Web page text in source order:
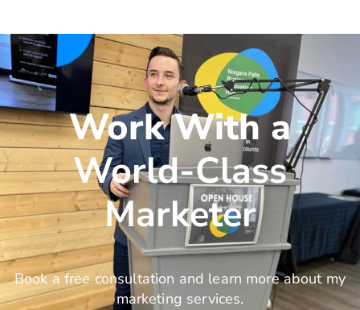
Work With a
World-Class
Marketer
Book a free consultation and learn more about my
marketing services.